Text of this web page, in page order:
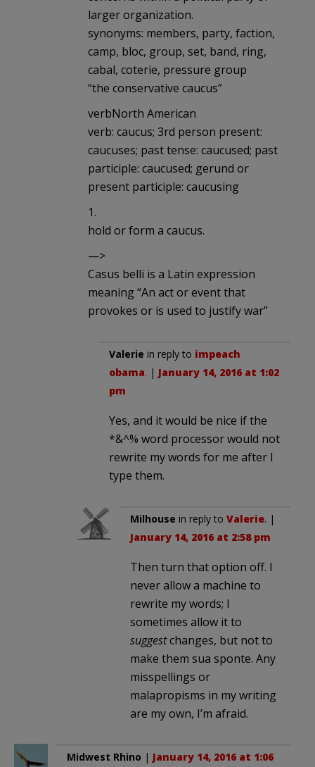
larger organization.
synonyms: members, party, faction,
camp, bloc, group, set, band, ring,
cabal, coterie, pressure group
“the conservative caucus”
verbNorth American
verb: caucus; 3rd person present:
caucuses; past tense: caucused; past
participle: caucused; gerund or
present participle: caucusing
1.
hold or form a caucus.
—>
Casus belli is a Latin expression
meaning “An act or event that
provokes or is used to justify war”
Valerie in reply to impeach
obama. | January 14, 2016 at 1:02
pm
Yes, and it would be nice if the
*&^% word processor would not
rewrite my words for me after I
type them.
Milhouse in reply to Valerie. |
January 14, 2016 at 2:58 pm
Then turn that option off. I
never allow a machine to
rewrite my words; I
sometimes allow it to
suggestchanges, but not to
make them sua sponte. Any
misspellings or
malapropisms in my writing
are my own, I’m afraid.
Midwest Rhino | January 14, 2016 at 1:06